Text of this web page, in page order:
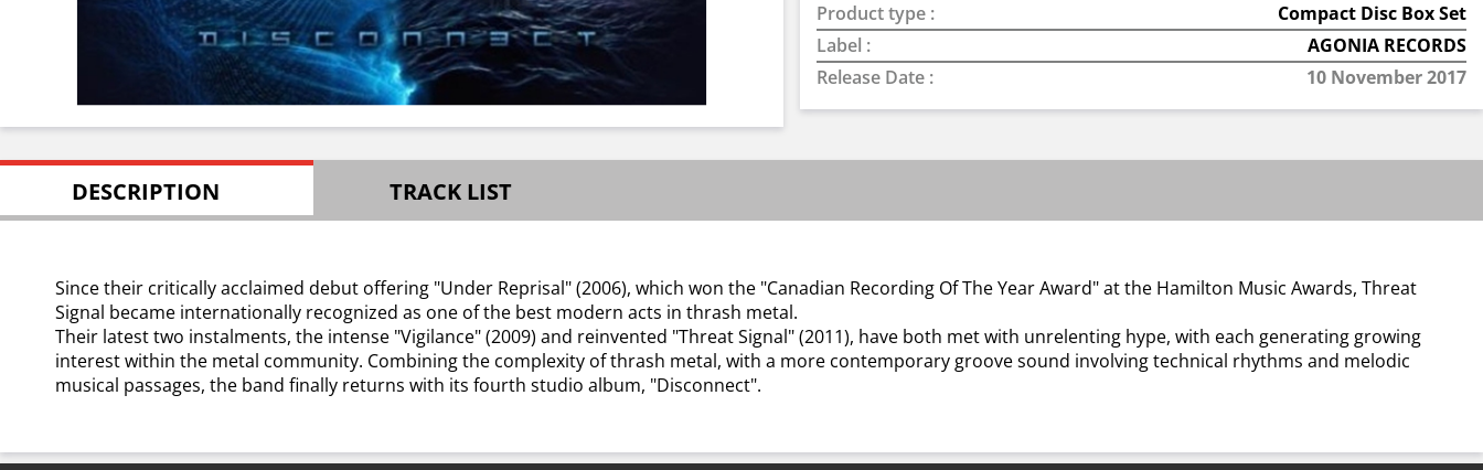
Product type :
Compact Disc Box Set
Label :
AGONIA RECORDS
Release Date :
10 November 2017
DESCRIPTION TRACK LIST
Since their critically acclaimed debut offering "Under Reprisal" (2006), which won the "Canadian Recording Of The Year Award" at the Hamilton Music Awards, Threat
Signal became internationally recognized as one of the best modern acts in thrash metal.
Their latest two instalments, the intense "Vigilance" (2009) and reinvented "Threat Signal" (2011), have both met with unrelenting hype, with each generating growing
interest within the metal community. Combining the complexity of thrash metal, with a more contemporary groove sound involving technical rhythms and melodic
musical passages, the band finally returns with its fourth studio album, "Disconnect".